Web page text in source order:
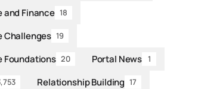
and Finance 18
Challenges 19
Foundations 20 Portal News 1
Relationship Building 17